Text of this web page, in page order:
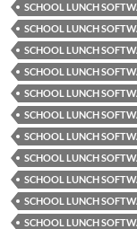
SCHOOL LUNCH
SCHOOL LUNCH
SCHOOL LUNCH
SCHOOL LUNCH
SCHOOL LUNCH
SCHOOL LUNCH
SCHOOL LUNCH
SCHOOL LUNCH
SCHOOL LUNCH
SCHOOL LUNCH
SCHOOL LUNCH